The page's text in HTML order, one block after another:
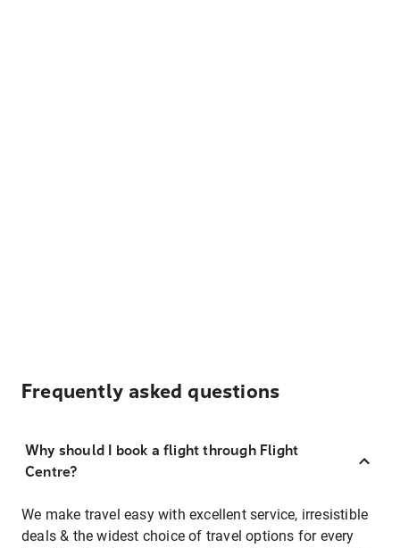
Frequently asked questions
Why should I book a flight through Flight
Centre?
We make travel easy with excellent service, irresistible
deals & the widest choice of travel options for every